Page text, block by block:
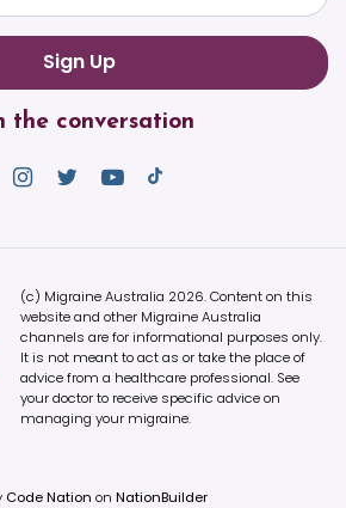
the conversation
(c) Migraine Australia 2026. Content on this
website and other Migraine Australia
channels are for informational purposes only.
It is not meant to act as or take the place of
advice from a healthcare professional. See
your doctor to receive specific advice on
managing your migraine.
Code Nation on NationBuilder